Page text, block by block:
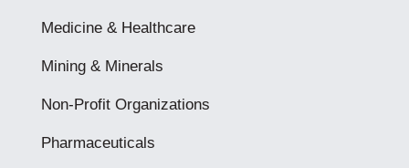
Medicine & Healthcare
Mining & Minerals
Non-Profit Organizations
Pharmaceuticals